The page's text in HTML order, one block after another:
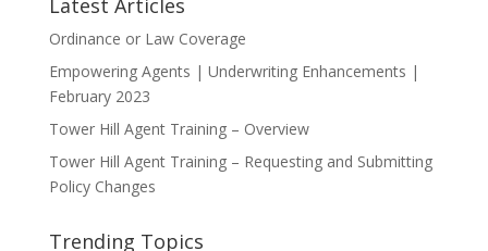
Latest Articles
Ordinance or Law Coverage
Empowering Agents | Underwriting Enhancements |
February 2023
Tower Hill Agent Training – Overview
Tower Hill Agent Training – Requesting and Submitting
Policy Changes
Trending Topics